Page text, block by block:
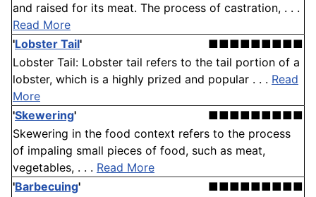
and raised for its meat. The process of castration, . . .
Read More
'Lobster Tail'
■■■■■■■■■
Lobster Tail: Lobster tail refers to the tail portion of a
lobster, which is a highly prized and popular . . . Read
More
'Skewering'
■■■■■■■■■
Skewering in the food context refers to the process
of impaling small pieces of food, such as meat,
vegetables, . . . Read More
'Barbecuing'
■■■■■■■■■